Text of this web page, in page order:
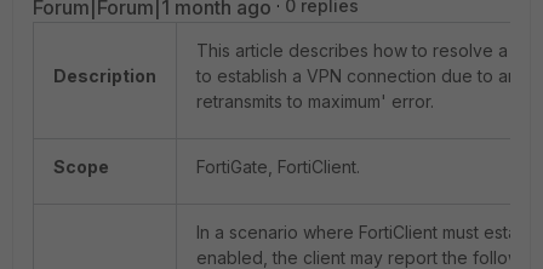
Forum|Forum|1 month ago 0 replies
Description
This article describes how to resolve a
to establish a VPN connection due to an
retransmits to maximum' error.
Scope FortiGate, FortiClient.
In a scenario where FortiClient must
enabled, the client may report the